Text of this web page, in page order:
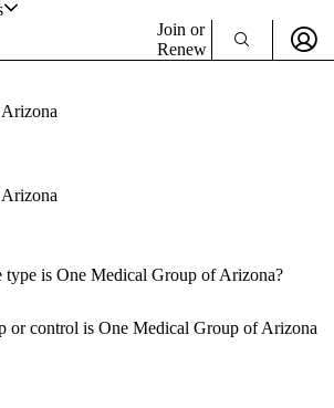
Join or
Renew
type is One Medical Group of Arizona?
or control is One Medical Group of Arizona